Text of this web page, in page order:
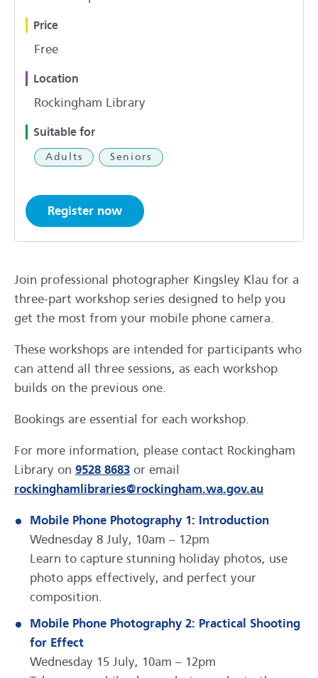
Price
Free
Location
Rockingham Library
Suitable for
Adults Seniors
Register now
Join professional photographer Kingsley Klau for a
three-part workshop series designed to help you
get the most from your mobile phone camera.
These workshops are intended for participants who
can attend all three sessions, as each workshop
builds on the previous one.
Bookings are essential for each workshop.
For more information, please contact Rockingham
Library on 9528 8683 or email
rockinghamlibraries@rockingham.wa.gov.au
Mobile Phone Photography 1: Introduction
Wednesday 8 July, 10am – 12pm
Learn to capture stunning holiday photos, use
photo apps effectively, and perfect your
composition.
Mobile Phone Photography 2: Practical Shooting
for Effect
Wednesday 15 July, 10am – 12pm